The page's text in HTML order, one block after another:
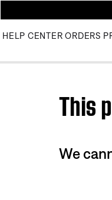
HELP CENTER ORDERS
This
We